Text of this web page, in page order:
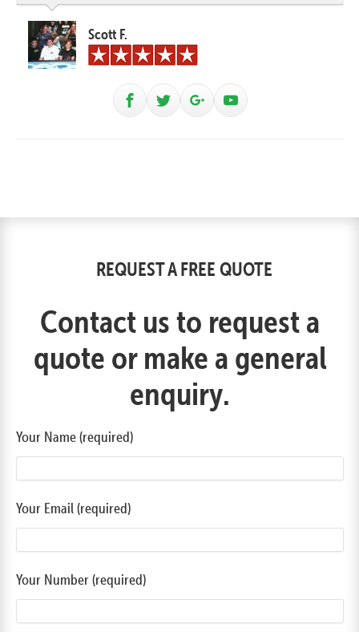
Scott F.
REQUEST A FREE QUOTE
Contact us to request a
quote or make a general
enquiry.
Your Name (required)
Your Email (required)
Your Number (required)